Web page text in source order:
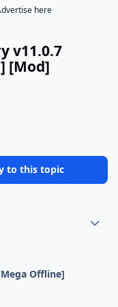
here
v11.0.7
[Mod]
to this topic
Offline]